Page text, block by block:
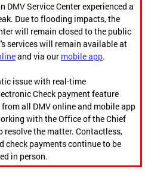
DMV Service Center experienced a
Due to flooding impacts, the
will remain closed to the public
services will remain available at
and via our mobile app.
issue with real-time
Check payment feature
all DMV online and mobile app
with the Office of the Chief
resolve the matter. Contactless,
check payments continue to be
in person.